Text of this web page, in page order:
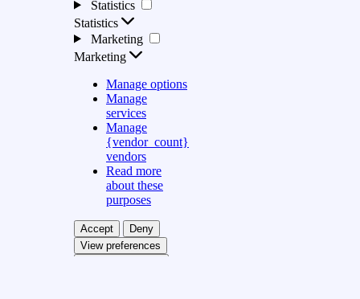
Statistics
Statistics
Marketing
Marketing
Manage options
Manage
services
Manage
{vendor_count}
vendors
Read more
about these
purposes
Accept
Deny
View preferences